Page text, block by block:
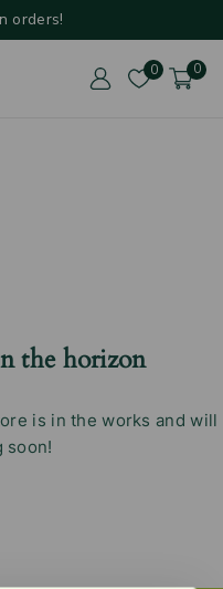
orders!
0 0
the horizon
is in the works and will
soon!